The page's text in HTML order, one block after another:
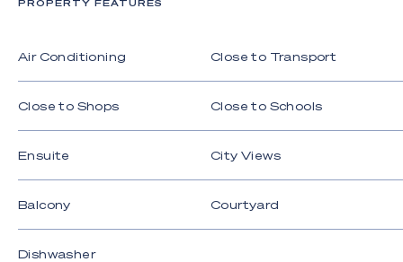
Disclaimer: Whilst every effort has been made to
their accuracy. Interested parties should not rely
on these particulars as representations of fact but
must instead satisfy themselves by inspection or
PROPERTY FEATURES
Air Conditioning Close to Transport
Close to Shops Close to Schools
Ensuite City Views
Balcony Courtyard
Dishwasher